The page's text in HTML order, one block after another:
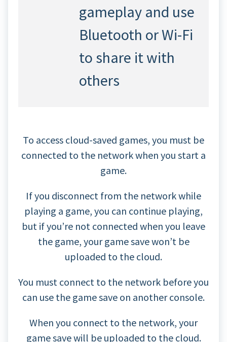
gameplay and use
Bluetooth or Wi-Fi
to share it with
others
To access cloud-saved games, you must be
connected to the network when you start a
game.
If you disconnect from the network while
playing a game, you can continue playing,
but if you’re not connected when you leave
the game, your game save won’t be
uploaded to the cloud.
You must connect to the network before you
can use the game save on another console.
When you connect to the network, your
game save will be uploaded to the cloud.